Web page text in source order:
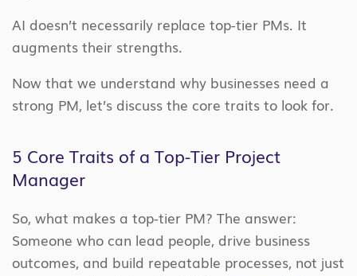
AI doesn’t necessarily replace top-tier PMs. It
augments their strengths.
Now that we understand why businesses need a
strong PM, let’s discuss the core traits to look for.
5 Core Traits of a Top-Tier Project
Manager
So, what makes a top-tier PM? The answer:
Someone who can lead people, drive business
outcomes, and build repeatable processes, not just